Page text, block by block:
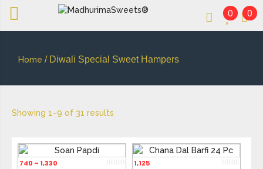
An essay in sweetness | Online Sweets
0 0
Home / Diwali Special Sweet Hampers
Showing 1–9 of 31 results
Soan Papdi
740 – 1,330
Chana Dal Barfi 24 Pc
1,125